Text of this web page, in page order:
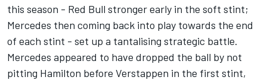
this season - Red Bull stronger early in the soft stint;
Mercedes then coming back into play towards the end
of each stint - set up a tantalising strategic battle.
Mercedes appeared to have dropped the ball by not
pitting Hamilton before Verstappen in the first stint,